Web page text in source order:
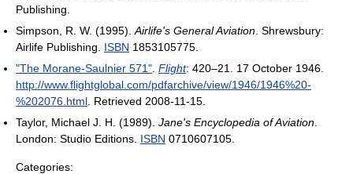
Publishing.
Simpson, R. W. (1995). Airlife's General Aviation . Shrewsbury:
Airlife Publishing. ISBN 1853105775.
"The Morane-Saulnier 571" Flight: 420–21. 17 October 1946
http://www.flightglobal.com/pdfarchive/view/1946/1946%20-
%202076.html . Retrieved 2008-11-15
Taylor, Michael J. H. (1989). Jane's Encyclopedia of Aviation
London: Studio Editions. ISBN 0710607105.
Categories: